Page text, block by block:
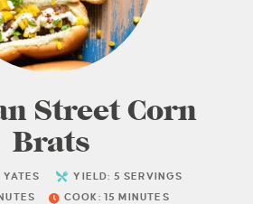
Street Corn
Brats
YATES YIELD: 5 SERVINGS
COOK: 15 MINUTES